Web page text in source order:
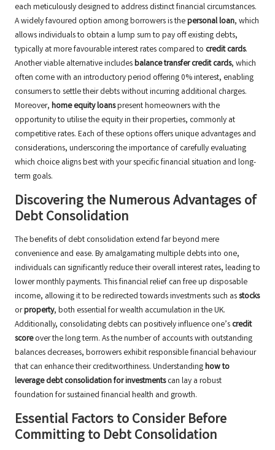
each meticulously designed to address distinct financial circumstances.
A widely favoured option among borrowers is thepersonal loan, which
allows individuals to obtain a lump sum to pay off existing debts,
typically at more favourable interest rates compared to credit cards.
Another viable alternative includesbalance transfer credit cards, which
often come with an introductory period offering 0% interest, enabling
consumers to settle their debts without incurring additional charges.
Moreover, home equity loanspresent homeowners with the
opportunity to utilise the equity in their properties, commonly at
competitive rates. Each of these options offers unique advantages and
considerations, underscoring the importance of carefully evaluating
which choice aligns best with your specific financial situation and long-
term goals.
Discovering the Numerous Advantages of
Debt Consolidation
The benefits of debt consolidation extend far beyond mere
convenience and ease. By amalgamating multiple debts into one,
individuals can significantly reduce their overall interest rates, leading to
lower monthly payments. This financial relief can free up disposable
income, allowing it to be redirected towards investments such asstocks
orproperty, both essential for wealth accumulation in the UK.
Additionally, consolidating debts can positively influence one’s credit
scoreover the long term. As the number of accounts with outstanding
balances decreases, borrowers exhibit responsible financial behaviour
that can enhance their creditworthiness. Understandinghow to
leverage debt consolidation for investmentscan lay a robust
foundation for sustained financial health and growth.
Essential Factors to Consider Before
Committing to Debt Consolidation